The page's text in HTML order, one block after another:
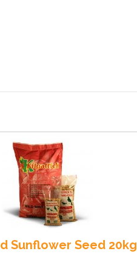
Sunflower Seed 20kg